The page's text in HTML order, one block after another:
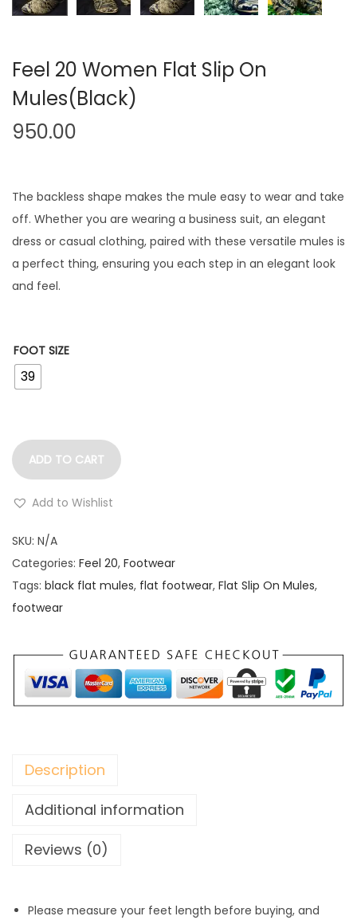
Feel 20 Women Flat Slip On
Mules(Black)
950.00
The backless shape makes the mule easy to wear and take
off. Whether you are wearing a business suit, an elegant
dress or casual clothing, paired with these versatile mules is
a perfect thing, ensuring you each step in an elegant look
and feel.
FOOT SIZE
39
ADD TO CART
Add to Wishlist
SKU: N/A
Categories: Feel 20, Footwear
Tags: black flat mules, flat footwear, Flat Slip On Mules,
footwear
Description
Additional information
Reviews (0)
Please measure your feet length before buying, and